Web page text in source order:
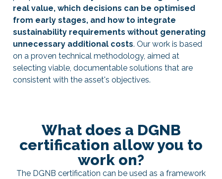
real value, which decisions can be optimised
from early stages, and how to integrate
sustainability requirements without generating
unnecessary additional costs. Our work is based
on a proven technical methodology, aimed at
selecting viable, documentable solutions that are
consistent with the asset's objectives.
What does a DGNB
certification allow you to
work on?
The DGNB certification can be used as a framework